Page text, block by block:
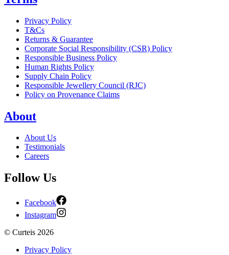
Privacy Policy
T&Cs
Returns & Guarantee
Corporate Social Responsibility (CSR) Policy
Responsible Business Policy
Human Rights Policy
Supply Chain Policy
Responsible Jewellery Council (RJC)
Policy on Provenance Claims
About
About Us
Testimonials
Careers
Follow Us
Facebook
Instagram
© Curteis 2026
Privacy Policy